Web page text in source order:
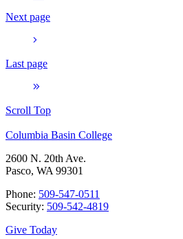
Next page
Last page
Scroll Top
Columbia Basin College
2600 N. 20th Ave.
Pasco, WA 99301
Phone: 509-547-0511
Security: 509-542-4819
Give Today